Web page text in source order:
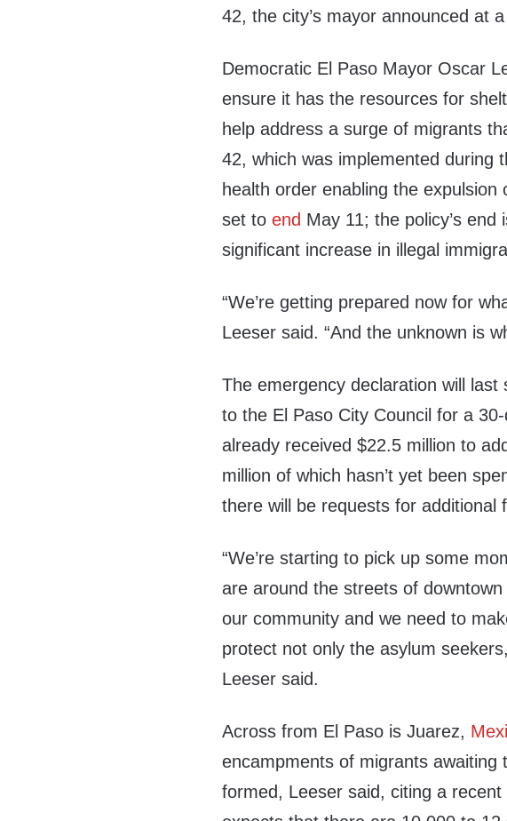
42, the city’s mayor announced at
Democratic El Paso Mayor Oscar
ensure it has the resources for
help address a surge of migrants
42, which was implemented during
health order enabling the
set toend May 11; the policy’s
significant increase in illegal
“We’re getting prepared now for
Leeser said. “And the unknown is
The emergency declaration will
to the El Paso City Council for a
already received $22.5 million to
million of which hasn’t yet been
there will be requests for additional
“We’re starting to pick up some
are around the streets of
our community and we need to
protect not only the asylum
Leeser said.
Across from El Paso is Juarez,
encampments of migrants awaiting
formed, Leeser said, citing a